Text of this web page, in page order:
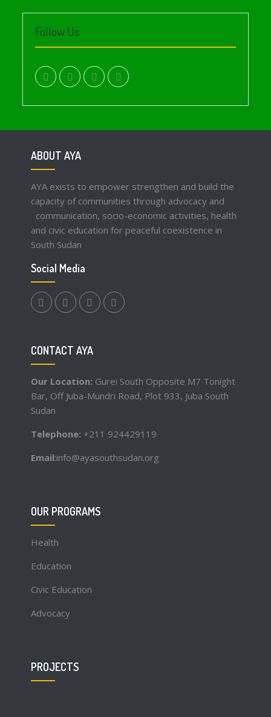
Follow Us
ABOUT AYA
AYA exists to empower strengthen and build the
capacity of communities through advocacy and
communication, socio-economic activities, health
and civic education for peaceful coexistence in
South Sudan
Social Media
CONTACT AYA
Our Location: Gurei South Opposite M7 Tonight
Bar, Off Juba-Mundri Road, Plot 933, Juba South
Sudan
Telephone: +211 924429119
Email:info@ayasouthsudan.org
OUR PROGRAMS
Health
Education
Civic Education
Advocacy
PROJECTS